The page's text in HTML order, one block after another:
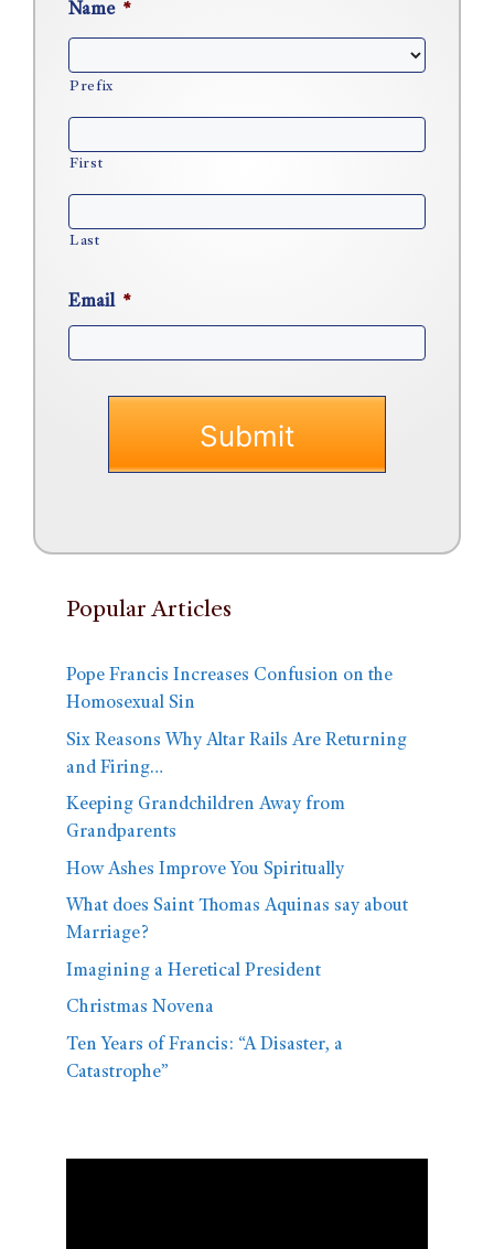
Name *
Prefix
First
Last
Email *
Popular Articles
Pope Francis Increases Confusion on the
Homosexual Sin
Six Reasons Why Altar Rails Are Returning
and Firing…
Keeping Grandchildren Away from
Grandparents
How Ashes Improve You Spiritually
What does Saint Thomas Aquinas say about
Marriage?
Imagining a Heretical President
Christmas Novena
Ten Years of Francis: “A Disaster, a
Catastrophe”